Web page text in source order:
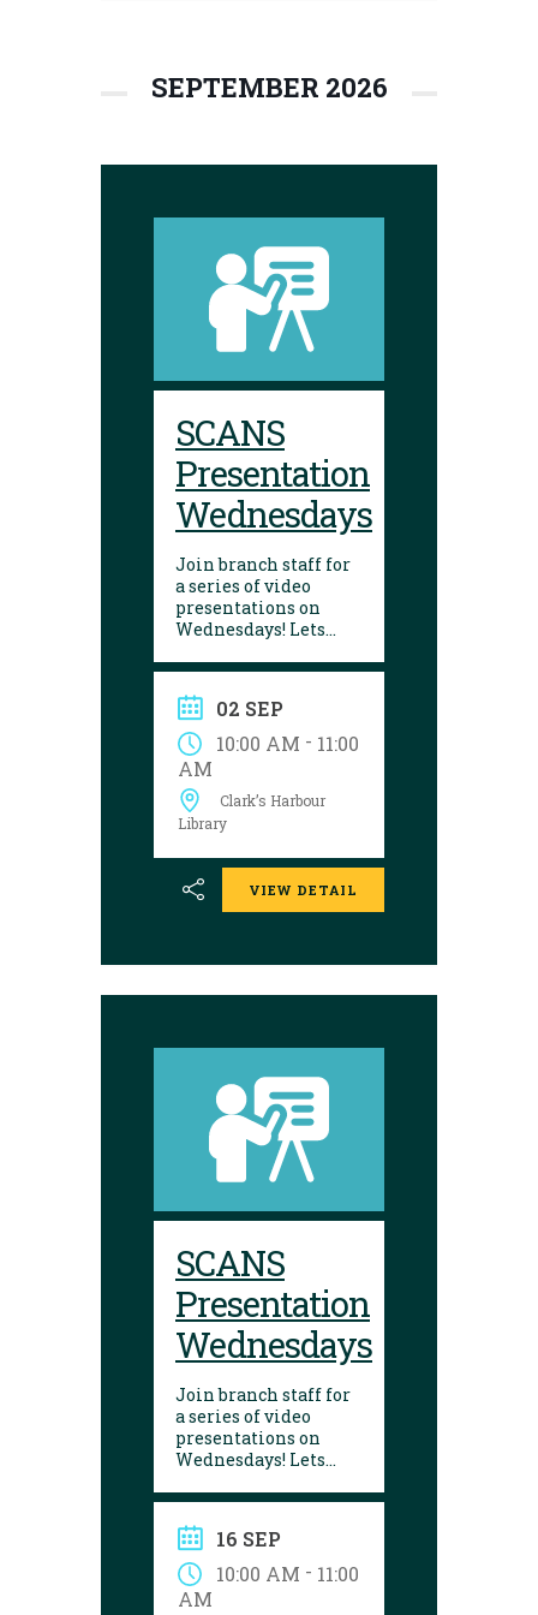
SEPTEMBER 2026
SCANS
Presentation
Wednesdays
Join branch staff for
a series of video
presentations on
Wednesdays! Lets
of interesting things
in our lives. They are
made by the Seniors
College Association of
Nova Scotia.
Presentations are
shown on the
following dates:
02 SEP
10:00 AM - 11:00
AM
Clark’s Harbour
Library
VIEW DETAIL
SCANS
Presentation
Wednesdays
Join branch staff for
a series of video
presentations on
Wednesdays! Lets
of interesting things
in our lives. They are
made by the Seniors
College Association of
Nova Scotia.
16 SEP
10:00 AM - 11:00
AM